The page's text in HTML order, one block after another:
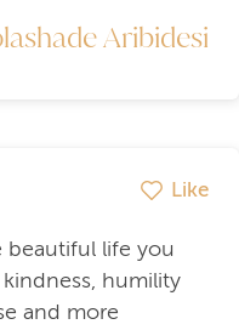
Aribidesi
Like
beautiful life you
humility
and more